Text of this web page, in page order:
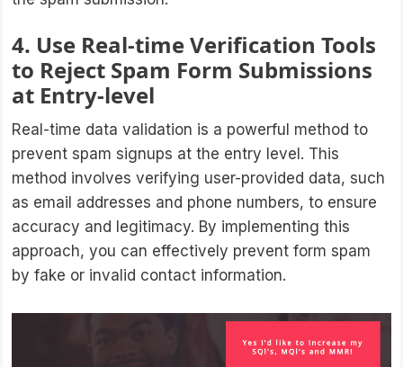
4. Use Real-time Verification Tools
to Reject Spam Form Submissions
at Entry-level
Real-time data validation is a powerful method to
prevent spam signups at the entry level. This
method involves verifying user-provided data, such
as email addresses and phone numbers, to ensure
accuracy and legitimacy. By implementing this
approach, you can effectively prevent form spam
by fake or invalid contact information.